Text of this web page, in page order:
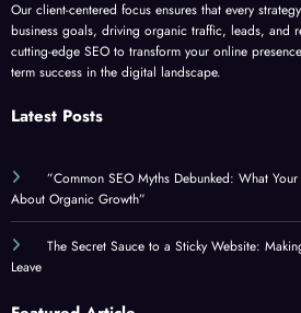
business goals, driving organic traffic, leads, and
cutting-edge SEO to transform your online
term success in the digital landscape.
About Organic Growth”
The Secret Sauce to a Sticky Website:
Leave